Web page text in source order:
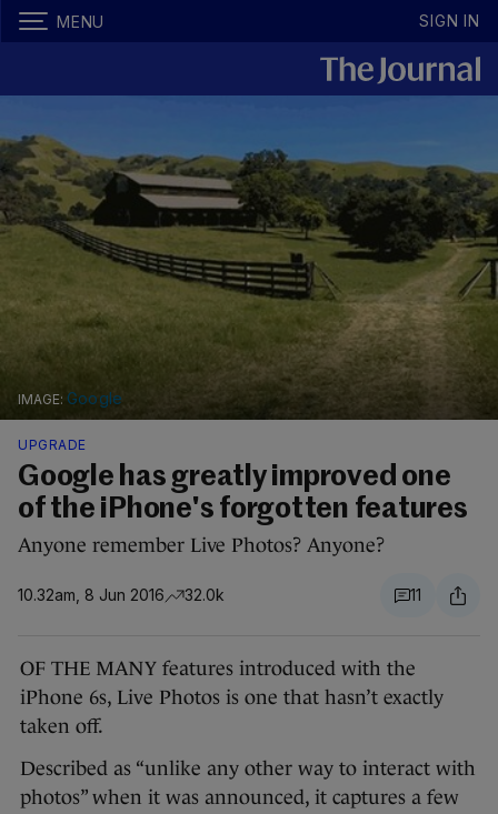
MENU SIGN IN
Google
UPGRADE
Google has greatly improved one
of the iPhone's forgotten features
Anyone remember Live Photos? Anyone?
10.32am, 8 Jun 2016 32.0k 11
OF THE MANY features introduced with the
iPhone 6s, Live Photos is one that hasn’t exactly
taken off.
Described as “unlike any other way to interact with
photos” when it was announced, it captures a few